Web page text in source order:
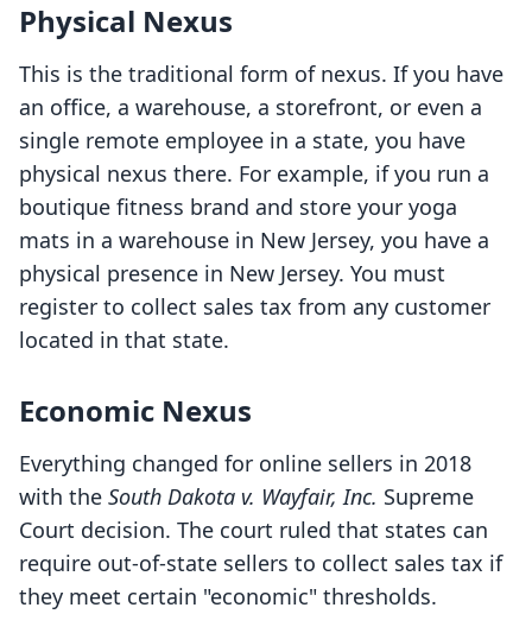
Physical Nexus
This is the traditional form of nexus. If you have
an office, a warehouse, a storefront, or even a
single remote employee in a state, you have
physical nexus there. For example, if you run a
boutique fitness brand and store your yoga
mats in a warehouse in New Jersey, you have a
physical presence in New Jersey. You must
register to collect sales tax from any customer
located in that state.
Economic Nexus
Everything changed for online sellers in 2018
with the South Dakota v. Wayfair, Inc. Supreme
Court decision. The court ruled that states can
require out-of-state sellers to collect sales tax if
they meet certain "economic" thresholds.